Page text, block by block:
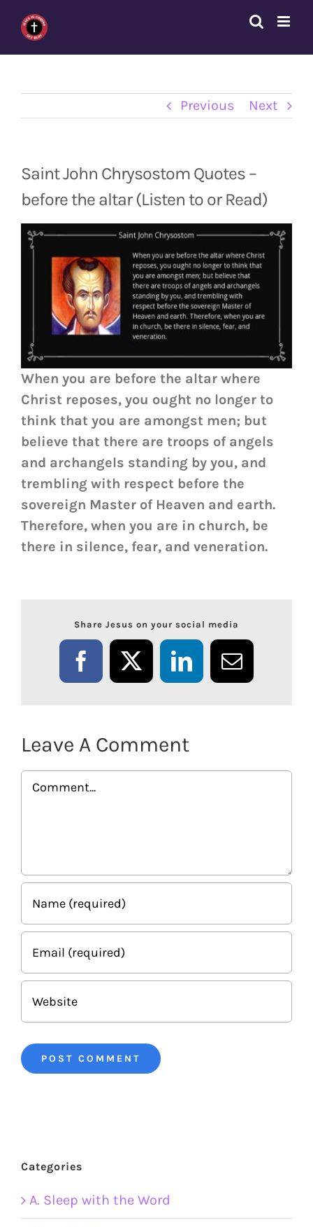
content
Previous Next
Saint John Chrysostom Quotes –
before the altar (Listen to or Read)
When you are before the altar where
Christ reposes, you ought no longer to
think that you are amongst men; but
believe that there are troops of angels
and archangels standing by you, and
trembling with respect before the
sovereign Master of Heaven and earth.
Therefore, when you are in church, be
there in silence, fear, and veneration.
Share Jesus on your social media
Facebook
X LinkedInEmail
Leave A Comment
Comment
Categories
A. Sleep with the Word